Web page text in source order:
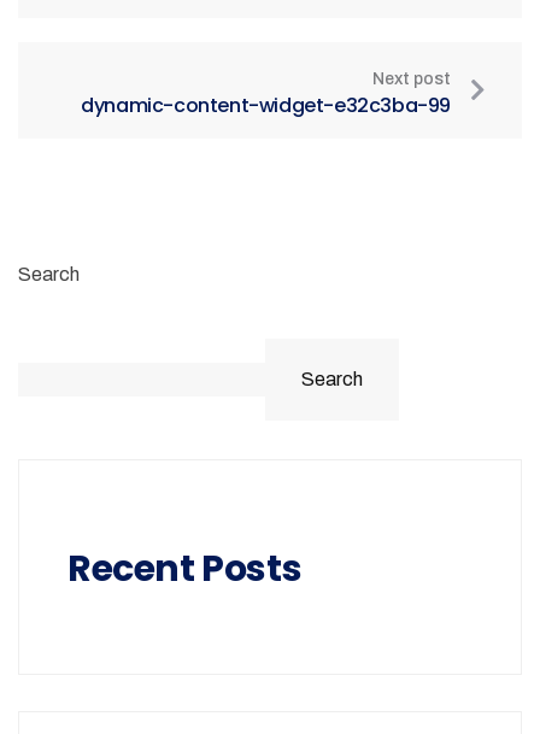
Next post
dynamic-content-widget-e32c3ba-99
Search
Search
Recent Posts